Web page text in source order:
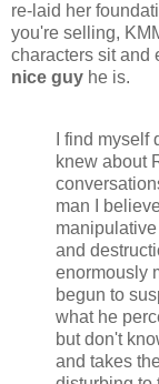
re-laid her
you're selling,
characters sit and
nice guy he is.
I find myself
knew about
man I
and
enormously
begun to
what he
but don't
and takes